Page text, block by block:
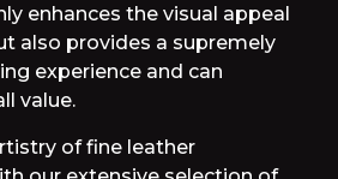
enhances the visual appeal
also provides a supremely
experience and can
value.
of fine leather